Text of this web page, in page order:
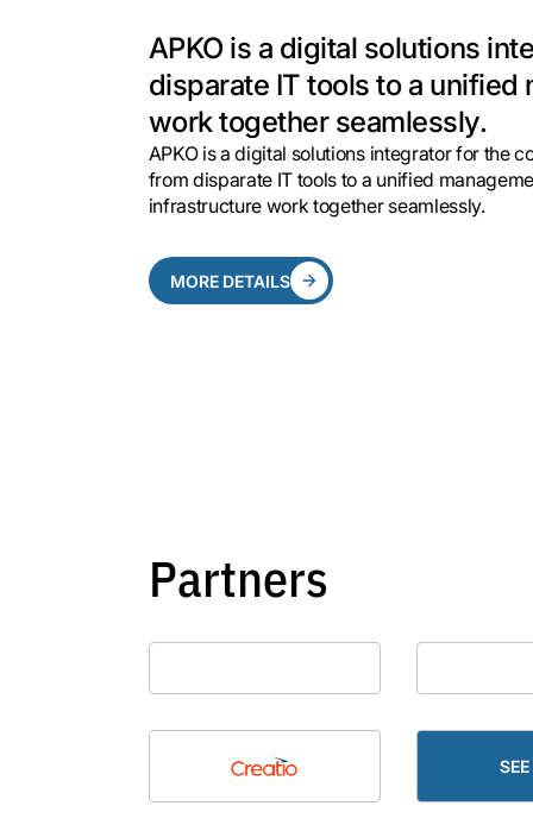
APKO is a digital solutions
disparate IT tools to a
work together seamlessly.
APKO is a digital solutions integrator for the
from disparate IT tools to a unified
infrastructure work together seamlessly.
MORE DETAILS
Partners